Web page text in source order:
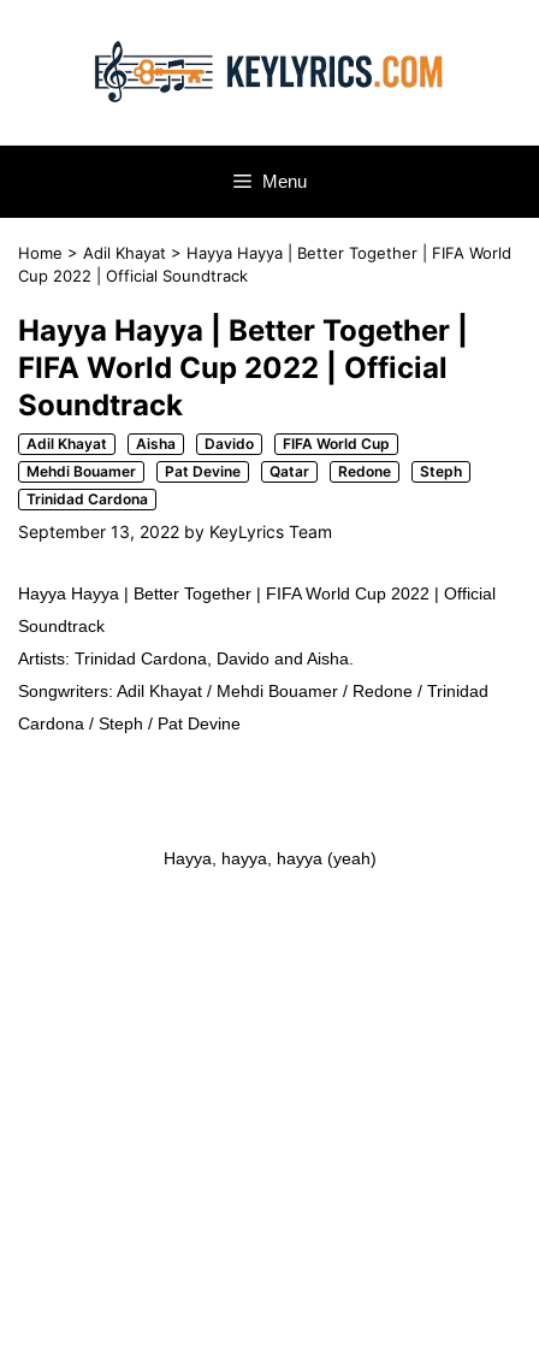
Menu
Home > Adil Khayat > Hayya Hayya | Better Together | FIFA World
Cup 2022 | Official Soundtrack
Hayya Hayya | Better Together |
FIFA World Cup 2022 | Official
Soundtrack
Adil Khayat Aisha Davido
FIFA World Cup
Mehdi Bouamer
Pat Devine Qatar Redone
Steph
Trinidad Cardona
September 13, 2022 by KeyLyrics Team
Hayya Hayya | Better Together | FIFA World Cup 2022 | Official
Soundtrack
Artists: Trinidad Cardona, Davido and Aisha.
Songwriters: Adil Khayat / Mehdi Bouamer / Redone / Trinidad
Cardona / Steph / Pat Devine
Hayya, hayya, hayya (yeah)